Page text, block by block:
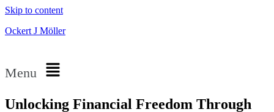
Skip to content
Ockert J Möller
Menu
Unlocking Financial Freedom Through